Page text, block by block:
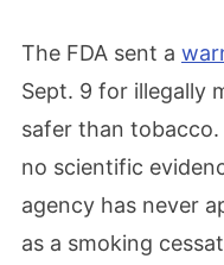
The FDA sent a
Sept. 9 for illegally
safer than
no scientific
agency has never
as a smoking